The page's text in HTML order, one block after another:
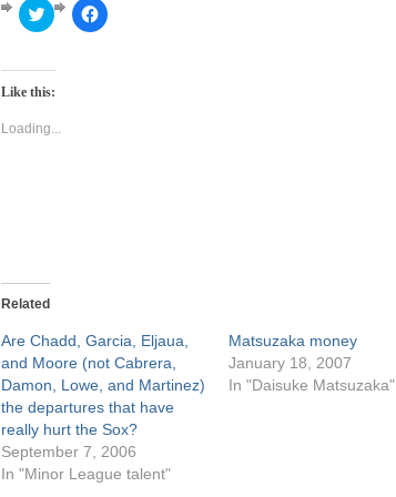
Click
to
Twitter
in
window)
Click
to
Like this:
Loading...
Related
Are Chadd, Garcia, Eljaua,
and Moore (not Cabrera,
Damon, Lowe, and Martinez)
the departures that have
really hurt the Sox?
September 7, 2006
In "Minor League talent"
Matsuzaka money
January 18, 2007
In "Daisuke Matsuzaka"